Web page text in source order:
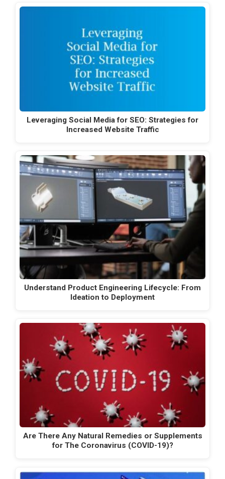
Leveraging Social Media for SEO: Strategies for
Increased Website Traffic
Understand Product Engineering Lifecycle: From
Ideation to Deployment
Are There Any Natural Remedies or Supplements
for The Coronavirus (COVID-19)?